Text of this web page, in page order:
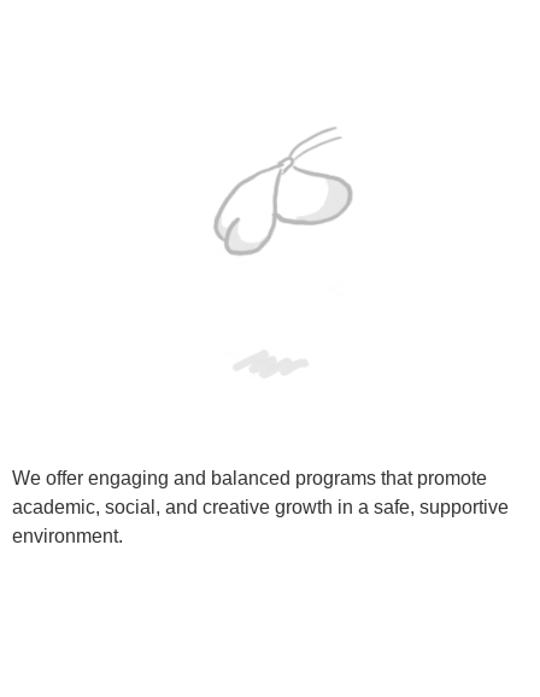
We offer engaging and balanced programs that promote
academic, social, and creative growth in a safe, supportive
environment.